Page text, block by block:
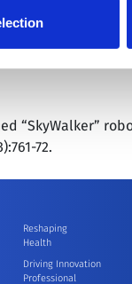
“SkyWalker”
72.
Reshaping
Health
Driving Innovation
Professional